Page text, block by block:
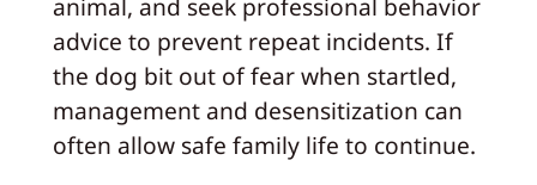
animal, and seek professional behavior
advice to prevent repeat incidents. If
the dog bit out of fear when startled,
management and desensitization can
often allow safe family life to continue.